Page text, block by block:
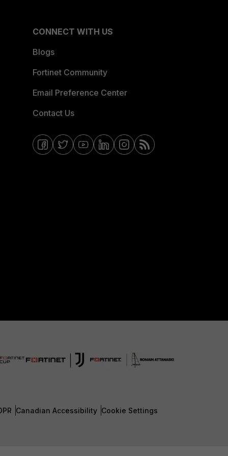
CONNECT WITH US
Blogs
Fortinet Community
Email Preference Center
Contact Us
Canadian Accessibility Cookie Settings